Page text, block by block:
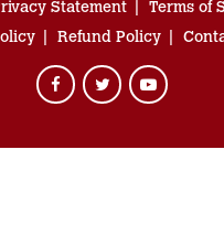
Statement
Terms of
Refund Policy